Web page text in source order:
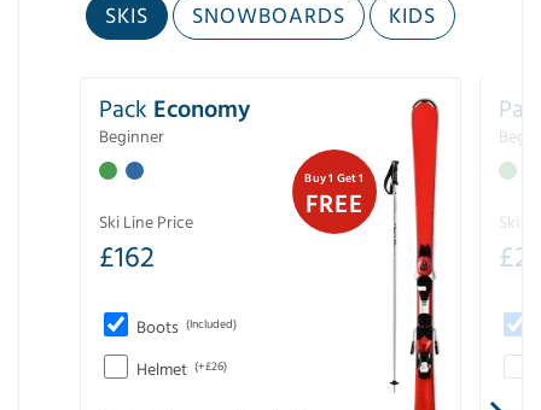
SKIS SNOWBOARDS KIDS
Buy 1 Get 1
FREE
Pack Economy
Beginner
Ski Line Price
£162
Boots (Included)
Helmet (+£26)
Ski
£